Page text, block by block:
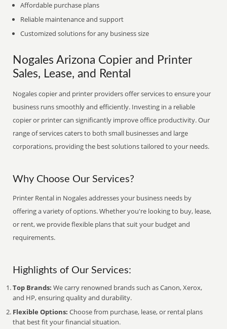
Affordable purchase plans
Reliable maintenance and support
Customized solutions for any business size
Nogales Arizona Copier and Printer
Sales, Lease, and Rental
Nogales copier and printer providers offer services to ensure your
business runs smoothly and efficiently. Investing in a reliable
copier or printer can significantly improve office productivity. Our
range of services caters to both small businesses and large
corporations, providing the best solutions tailored to your needs.
Why Choose Our Services?
Printer Rental in Nogales addresses your business needs by
offering a variety of options. Whether you're looking to buy, lease,
or rent, we provide flexible plans that suit your budget and
requirements.
Highlights of Our Services:
Top Brands: We carry renowned brands such as Canon, Xerox,
and HP, ensuring quality and durability.
Flexible Options: Choose from purchase, lease, or rental plans
that best fit your financial situation.